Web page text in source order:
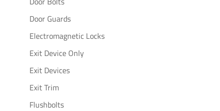
Door Guards
Electromagnetic Locks
Exit Device Only
Exit Devices
Exit Trim
Flushbolts